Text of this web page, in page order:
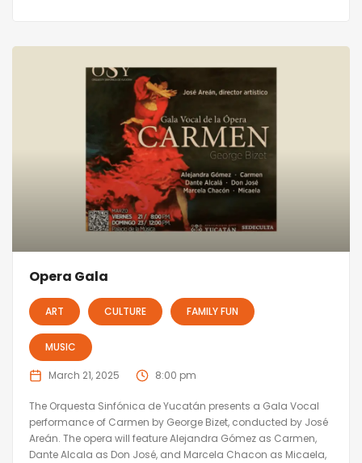
Opera Gala
ART CULTURE FAMILY FUN
MUSIC
March 21, 2025 8:00 pm
The Orquesta Sinfónica de Yucatán presents a Gala Vocal
performance of Carmen by George Bizet, conducted by José
Areán. The opera will feature Alejandra Gómez as Carmen,
Dante Alcala as Don José, and Marcela Chacon as Micaela,